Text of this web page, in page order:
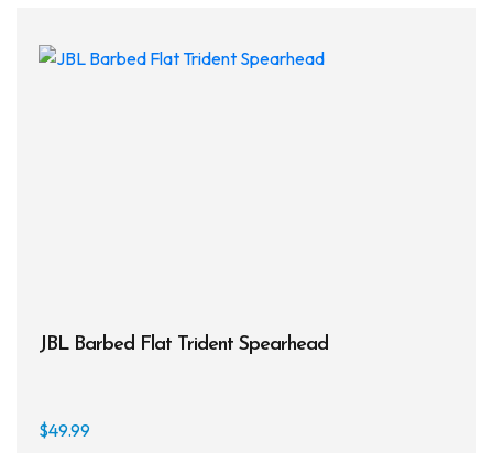
JBL Barbed Flat Trident Spearhead
$49.99